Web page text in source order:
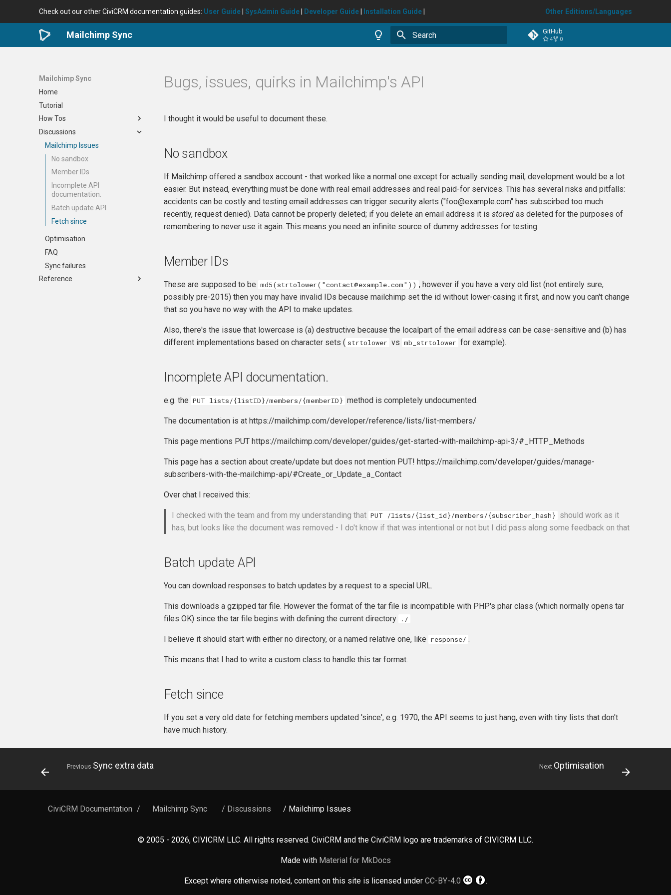
Check out our other CiviCRM documentation guides: User Guide SysAdmin Guide Developer Guide Installation Guide Other Editions/Languages
Mailchimp Sync GitHub
4 0
Mailchimp Sync
Home
Tutorial
How Tos
Install/uninstall
How to sync an existing
audience
How to run a sync
Sync single contact
Sync extra data
Discussions
Mailchimp Issues
No sandbox
Member IDs
Incomplete API
documentation.
Batch update API
Fetch since
Optimisation
FAQ
Sync failures
Reference
Bugs, issues, quirks in Mailchimp's API
I thought it would be useful to document these.
No sandbox
If Mailchimp offered a sandbox account - that worked like a normal one except for actually sending mail, development would be a lot
easier. But instead, everything must be done with real email addresses and real paid-for services. This has several risks and pitfalls:
accidents can be costly and testing email addresses can trigger security alerts ("foo@example.com" has subscirbed too much
recently, request denied). Data cannot be properly deleted; if you delete an email address it is stored as deleted for the purposes of
remembering to never use it again. This means you need an infinite source of dummy addresses for testing.
Member IDs
These are supposed to be md5(strtolower("contact@example.com")) , however if you have a very old list (not entirely sure,
possibly pre-2015) then you may have invalid IDs because mailchimp set the id without lower-casing it first, and now you can't change
that so you have no way with the API to make updates.
Also, there's the issue that lowercase is (a) destructive because the localpart of the email address can be case-sensitive and (b) has
different implementations based on character sets ( strtolower vs mb_strtolower for example).
Incomplete API documentation.
e.g. the PUT lists/{listID}/members/{memberID} method is completely undocumented.
The documentation is at https://mailchimp.com/developer/reference/lists/list-members/
This page mentions PUT https://mailchimp.com/developer/guides/get-started-with-mailchimp-api-3/#_HTTP_Methods
This page has a section about create/update but does not mention PUT! https://mailchimp.com/developer/guides/manage-
subscribers-with-the-mailchimp-api/#Create_or_Update_a_Contact
Over chat I received this:
I checked with the team and from my understanding that PUT /lists/{list_id}/members/{subscriber_hash} should work as it
has, but looks like the document was removed - I do't know if that was intentional or not but I did pass along some feedback on that
Batch update API
You can download responses to batch updates by a request to a special URL.
This downloads a gzipped tar file. However the format of the tar file is incompatible with PHP's phar class (which normally opens tar
files OK) since the tar file begins with defining the current directory
./
I believe it should start with either no directory, or a named relative one, like response/ .
This means that I had to write a custom class to handle this tar format.
Fetch since
If you set a very old date for fetching members updated 'since', e.g. 1970, the API seems to just hang, even with tiny lists that don't
have much history.
Previous Sync extra data Next Optimisation
CiviCRM Documentation / Mailchimp Sync / Discussions / Mailchimp Issues
© 2005 - 2026, CIVICRM LLC. All rights reserved. CiviCRM and the CiviCRM logo are trademarks of CIVICRM LLC.
Made with Material for MkDocs
Except where otherwise noted, content on this site is licensed under CC-BY-4.0 .